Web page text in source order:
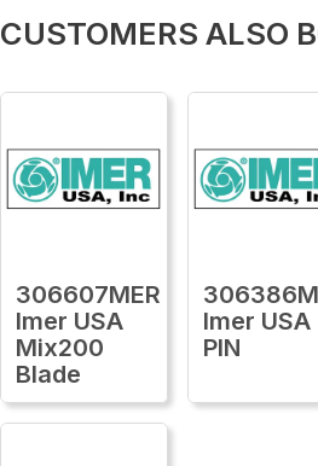
CUSTOMERS ALSO
306607MER
Imer USA
Mix200
Blade
Imer USA
PIN